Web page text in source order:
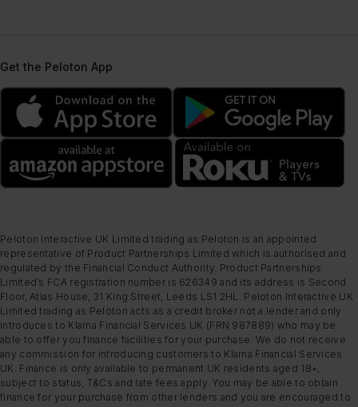
Get the Peloton App
Peloton Interactive UK Limited trading as Peloton is an appointed
representative of Product Partnerships Limited which is authorised and
regulated by the Financial Conduct Authority. Product Partnerships
Limited’s FCA registration number is 626349 and its address is Second
Floor, Atlas House, 31 King Street, Leeds LS1 2HL. Peloton Interactive UK
Limited trading as Peloton acts as a credit broker not a lender and only
introduces to Klarna Financial Services UK (FRN 987889) who may be
able to offer you finance facilities for your purchase. We do not receive
any commission for introducing customers to Klarna Financial Services
UK. Finance is only available to permanent UK residents aged 18+,
subject to status, T&Cs and late fees apply. You may be able to obtain
finance for your purchase from other lenders and you are encouraged to